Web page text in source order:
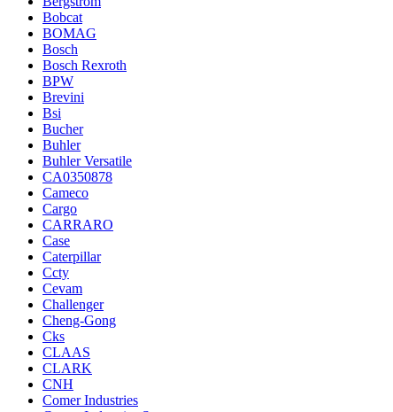
Bobcat
BOMAG
Bosch
Bosch Rexroth
BPW
Brevini
Bsi
Bucher
Buhler
Buhler Versatile
CA0350878
Cameco
Cargo
CARRARO
Case
Caterpillar
Ccty
Cevam
Challenger
Cheng-Gong
Cks
CLAAS
CLARK
CNH
Comer Industries